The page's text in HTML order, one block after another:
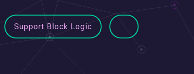
Support Block Logic